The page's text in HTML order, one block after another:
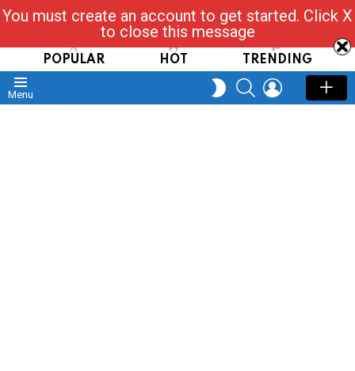
Read, Post, Tap & Ask
POPULAR HOT TRENDING
Menu
SWITCH
SKIN
SEARCHLOGIN
You must create an account to get started. Click X
to close this message